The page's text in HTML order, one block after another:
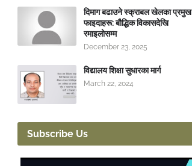
दिमाग बढाउने स्क्राबल खेलका प्रमुख
फाइदाहरू: बौद्धिक विकासदेखि
रमाइलोसम्म
December 23, 2025
विद्यालय शिक्षा सुधारका मार्ग
March 22, 2024
Subscribe Us